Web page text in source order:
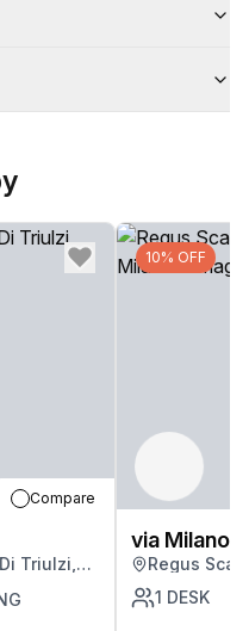
Compare
Triulzi,
10% OFF
via Milano 5
Regus
1 DESK